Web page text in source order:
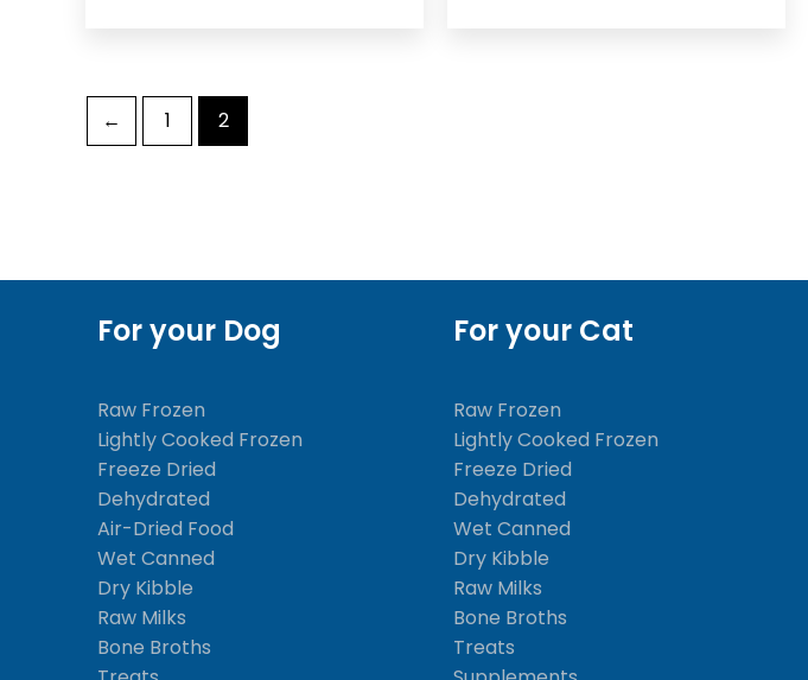
← 1 2
For your Dog
Raw Frozen
Lightly Cooked Frozen
Freeze Dried
Dehydrated
Air-Dried Food
Wet Canned
Dry Kibble
Raw Milks
Bone Broths
For your Cat
Raw Frozen
Lightly Cooked Frozen
Freeze Dried
Dehydrated
Wet Canned
Dry Kibble
Raw Milks
Bone Broths
Treats